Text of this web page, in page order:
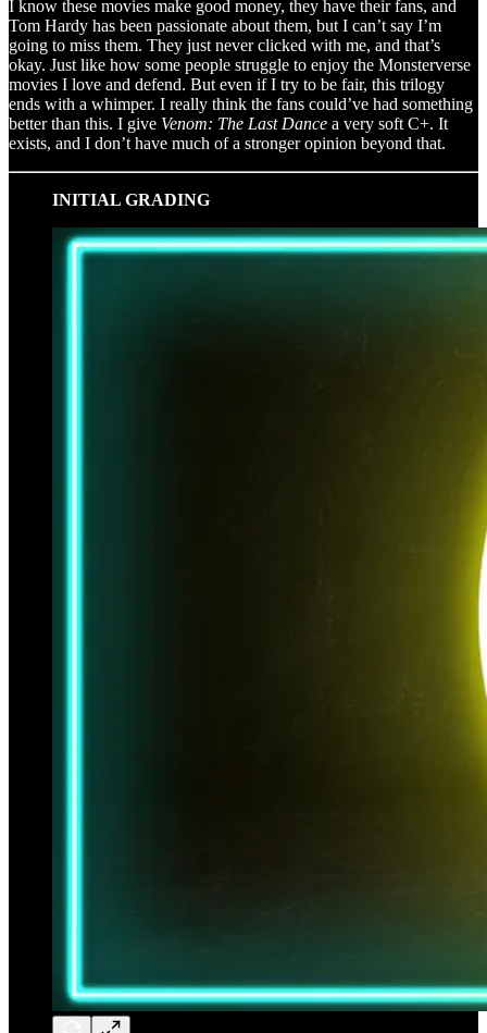
I know these movies make good money, they have their fans, and
Tom Hardy has been passionate about them, but I can’t say I’m
going to miss them. They just never clicked with me, and that’s
okay. Just like how some people struggle to enjoy the Monsterverse
movies I love and defend. But even if I try to be fair, this trilogy
ends with a whimper. I really think the fans could’ve had something
better than this. I give Venom: The Last Dance a very soft C+. It
exists, and I don’t have much of a stronger opinion beyond that.
INITIAL GRADING